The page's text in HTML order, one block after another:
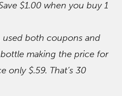
$1.00 when you buy 1
used both coupons and
making the price for
only $.59. That’s 30